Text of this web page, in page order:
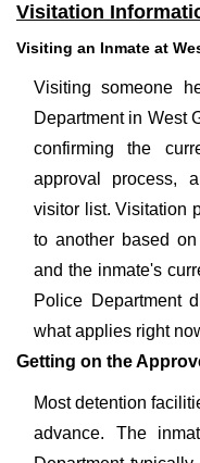
Visitation
Visiting an Inmate at
Visiting someone
Department in West
confirming the
approval process,
visitor list. Visitation
to another based
and the inmate's
Police Department
what applies right
Getting on the
Most detention
advance. The